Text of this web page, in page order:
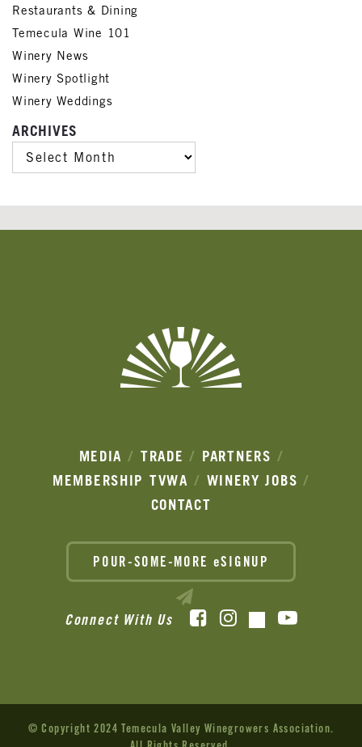
Restaurants & Dining
Temecula Wine 101
Winery News
Winery Spotlight
Winery Weddings
ARCHIVES
ARCHIVES
MEDIA TRADE
PARTNERS
MEMBERSHIP TVWA
WINERY JOBS
CONTACT
POUR-SOME-MORE eSIGNUP
Connect With Us FacebookInstagram
TikTok
© Copyright 2024 Temecula Valley Winegrowers Association.